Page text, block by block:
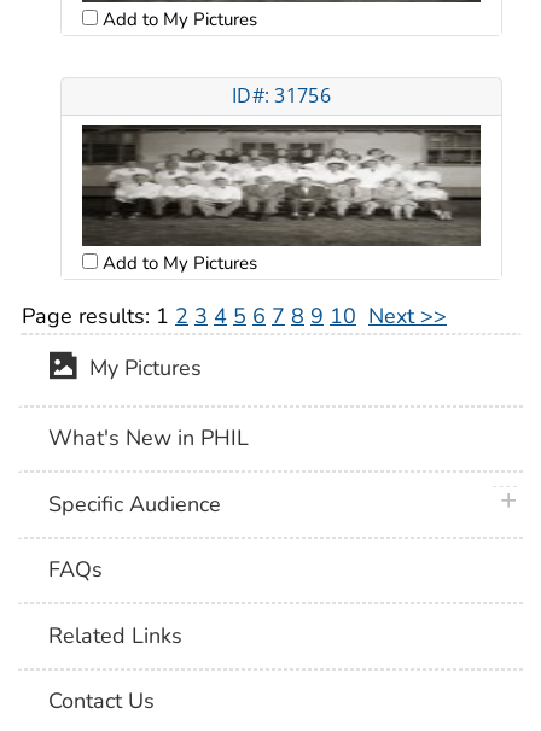
Add to My Pictures
ID#: 31756
Add to My Pictures
Page results: 1 2 3 4 5 6 7 8 9 10 Next >>
My Pictures
What's New in PHIL
Specific Audience
FAQs
Related Links
Contact Us